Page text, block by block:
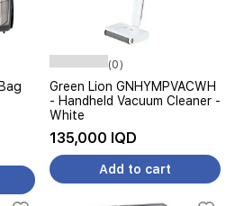
(0)
Green Lion GNHYMPVACWH
- Handheld Vacuum Cleaner -
White
135,000 IQD
Add to cart